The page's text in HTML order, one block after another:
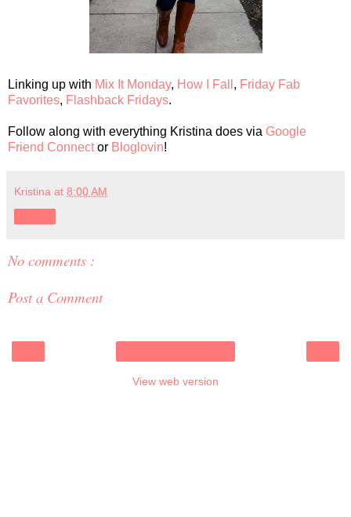
Linking up with Mix It Monday, How I Fall , Friday Fab
Favorites, Flashback Fridays.
Follow along with everything Kristina does via Google
Friend Connector Bloglovin!
Kristina at 8:00 AM
No comments :
Post a Comment
View web version